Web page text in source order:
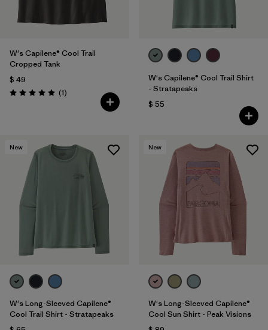
W's Capilene® Cool Trail
Cropped Tank
$ 49
Valoración: 5.0 / 5
(1Comentarios
)
W's Capilene® Cool Trail Shirt
- Stratapeaks
$ 55
New
W's Long-Sleeved Capilene®
Cool Trail Shirt - Stratapeaks
New
W's Long-Sleeved Capilene®
Cool Sun Shirt - Peak Visions